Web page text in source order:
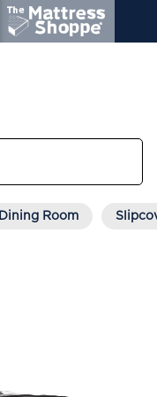
Dining Room